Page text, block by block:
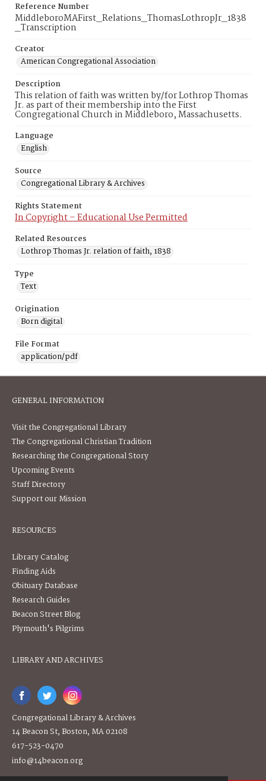
Reference Number
MiddleboroMAFirst_Relations_ThomasLothropJr_1838
_Transcription
Creator
American Congregational Association
Description
This relation of faith was written by/for Lothrop Thomas
Jr. as part of their membership into the First
Congregational Church in Middleboro, Massachusetts.
Language
English
Source
Congregational Library & Archives
Rights Statement
In Copyright – Educational Use Permitted
Related Resources
Lothrop Thomas Jr. relation of faith, 1838
Type
Text
Origination
Born digital
File Format
application/pdf
GENERAL INFORMATION
Visit the Congregational Library
The Congregational Christian Tradition
Researching the Congregational Story
Upcoming Events
Staff Directory
Support our Mission
RESOURCES
Library Catalog
Finding Aids
Obituary Database
Research Guides
Beacon Street Blog
Plymouth's Pilgrims
LIBRARY AND ARCHIVES
Congregational Library & Archives
14 Beacon St, Boston, MA 02108
617-523-0470
info@14beacon.org